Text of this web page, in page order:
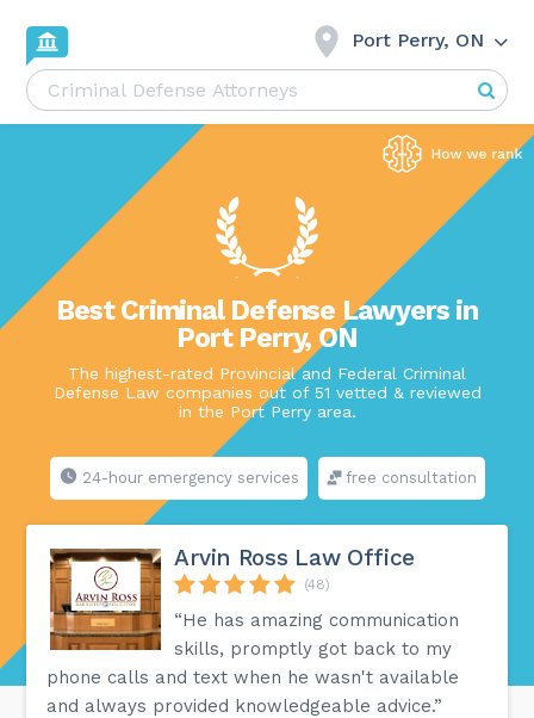
Port Perry, ON
Best Criminal Defense Lawyers in
Port Perry, ON
The highest-rated Provincial and Federal Criminal
Defense Law companies out of 51 vetted & reviewed
in the Port Perry area.
24-hour emergency services free consultation
Arvin Ross Law Office
(48)
“He has amazing communication
skills, promptly got back to my
phone calls and text when he wasn't available
and always provided knowledgeable advice.”